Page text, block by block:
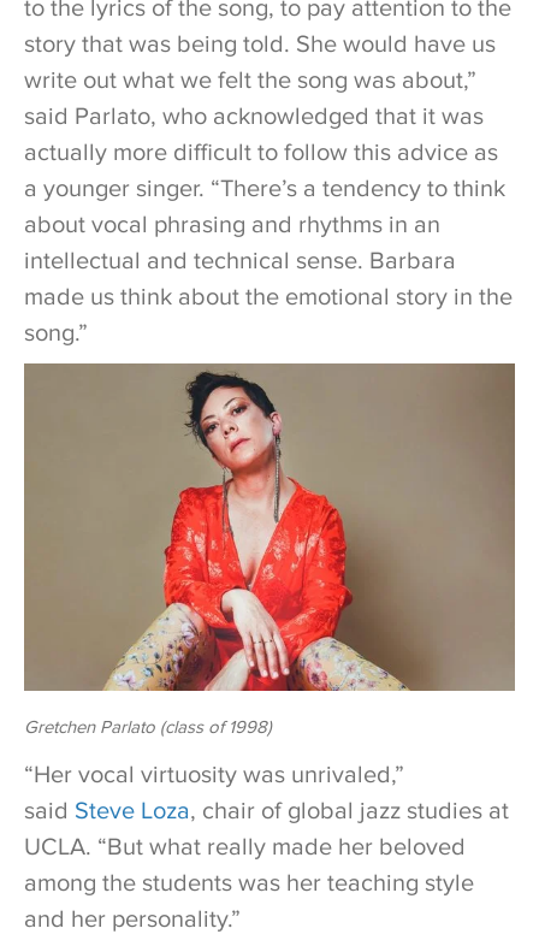
to the lyrics of the song, to pay attention to the
story that was being told. She would have us
write out what we felt the song was about,”
said Parlato, who acknowledged that it was
actually more difficult to follow this advice as
a younger singer. “There’s a tendency to think
about vocal phrasing and rhythms in an
intellectual and technical sense. Barbara
made us think about the emotional story in the
song.”
Gretchen Parlato (class of 1998)
“Her vocal virtuosity was unrivaled,”
said Steve Loza, chair of global jazz studies at
UCLA. “But what really made her beloved
among the students was her teaching style
and her personality.”